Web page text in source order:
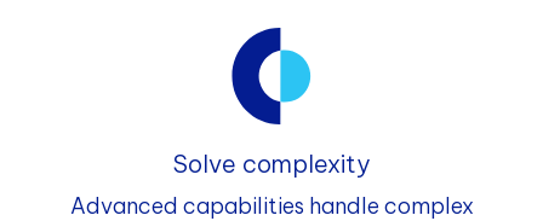
Solve complexity
Advanced capabilities handle complex